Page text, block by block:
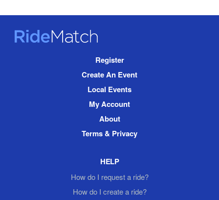
RideMatch
Register
Create An Event
Local Events
My Account
About
Terms & Privacy
HELP
How do I request a ride?
How do I create a ride?